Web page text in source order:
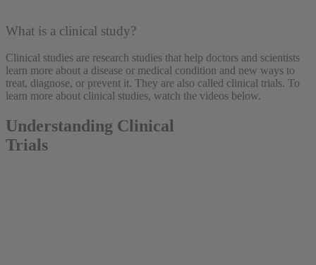
What is a clinical study?
Clinical studies are research studies that help doctors and scientists
learn more about a disease or medical condition and new ways to
treat, diagnose, or prevent it. They are also called clinical trials. To
learn more about clinical studies, watch the videos below.
Understanding Clinical
Trials